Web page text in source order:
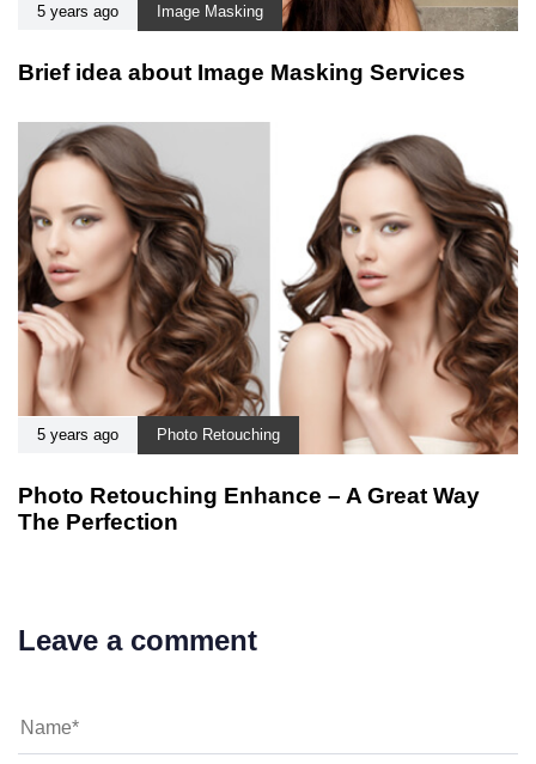
5 years ago Image Masking
Brief idea about Image Masking Services
5 years ago Photo Retouching
Photo Retouching Enhance – A Great Way
The Perfection
Leave a comment